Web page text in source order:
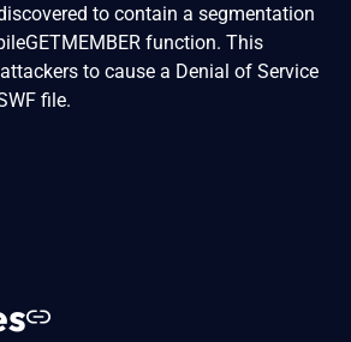
to contain a segmentation
function. This
to cause a Denial of Service
file.